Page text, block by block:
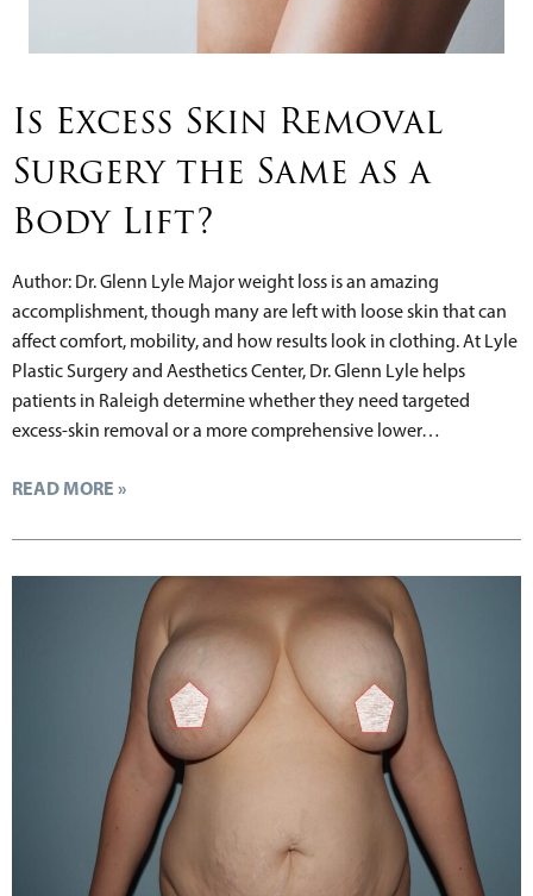
Is Excess Skin Removal
Surgery the Same as a
Body Lift?
Author: Dr. Glenn Lyle Major weight loss is an amazing
accomplishment, though many are left with loose skin that can
affect comfort, mobility, and how results look in clothing. At Lyle
Plastic Surgery and Aesthetics Center, Dr. Glenn Lyle helps
patients in Raleigh determine whether they need targeted
excess-skin removal or a more comprehensive lower…
READ MORE »